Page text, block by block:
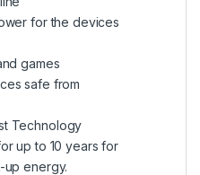
for the devices
games
safe from
Technology
up to 10 years for
up energy.